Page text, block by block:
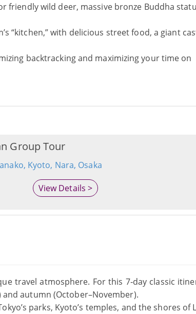
friendly wild deer, massive bronze Buddha
“kitchen,” with delicious street food, a giant
backtracking and maximizing your time on
Group Tour
Kyoto, Nara, Osaka
View Details >
travel atmosphere. For this 7‑day classic
autumn (October–November).
parks, Kyoto’s temples, and the shores of